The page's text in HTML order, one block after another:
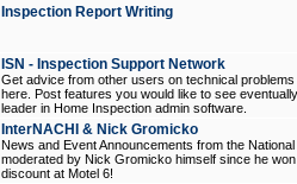
Inspection Report Writing
ISN - Inspection Support Network
Get advice from other users on technical
here. Post features you would like to see
leader in Home Inspection admin software.
InterNACHI & Nick Gromicko
News and Event Announcements from the
moderated by Nick Gromicko himself since he
discount at Motel 6!